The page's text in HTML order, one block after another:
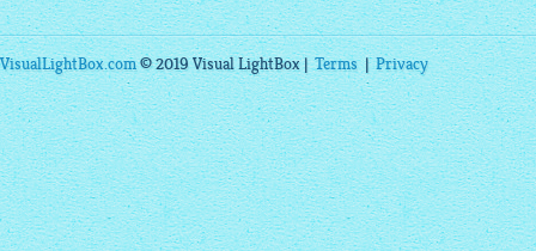
VisualLightBox.com© 2019 Visual LightBox |Terms|Privacy